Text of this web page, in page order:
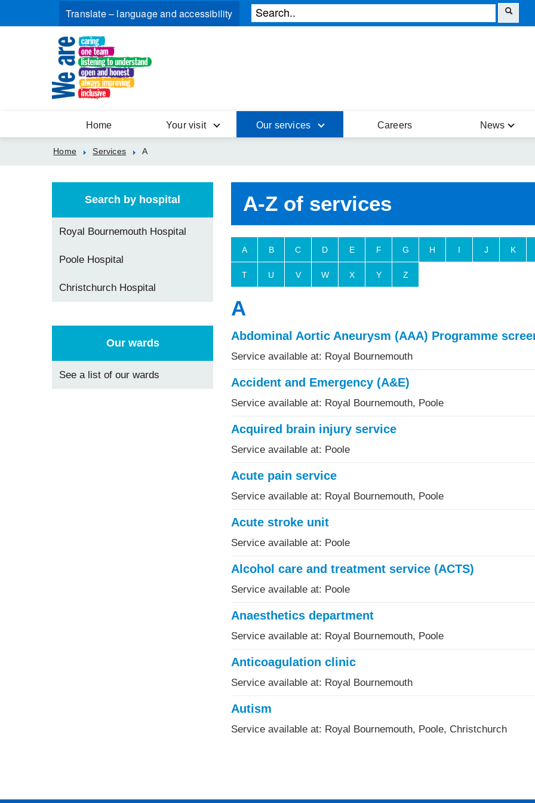
Home Your visit Our services Careers News
Home Services A
A-Z of services
A B C D E F G H I J K
T U V W X Y Z
A
Abdominal Aortic Aneurysm (AAA) Programme
Service available at: Royal Bournemouth
Accident and Emergency (A&E)
Service available at: Royal Bournemouth, Poole
Acquired brain injury service
Service available at: Poole
Acute pain service
Service available at: Royal Bournemouth, Poole
Acute stroke unit
Service available at: Poole
Alcohol care and treatment service (ACTS)
Service available at: Poole
Anaesthetics department
Service available at: Royal Bournemouth, Poole
Anticoagulation clinic
Service available at: Royal Bournemouth
Autism
Service available at: Royal Bournemouth, Poole, Christchurch
Search by hospital
Royal Bournemouth Hospital
Poole Hospital
Christchurch Hospital
Our wards
See a list of our wards